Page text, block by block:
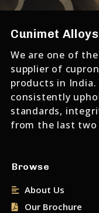
Cunimet
We are one of
supplier of
products in India.
consistently
standards,
from the last two
Browse
About Us
Our Brochure